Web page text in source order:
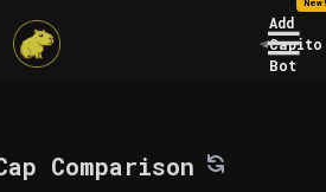
Add
Capito
Bot
Comparison